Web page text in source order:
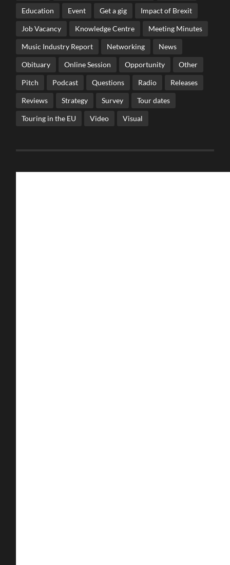
Education Event Get a gig Impact of Brexit
Job Vacancy Knowledge Centre Meeting Minutes
Music Industry Report Networking News
Obituary Online Session Opportunity Other
Pitch Podcast Questions Radio Releases
Reviews Strategy Survey Tour dates
Touring in the EU Video Visual